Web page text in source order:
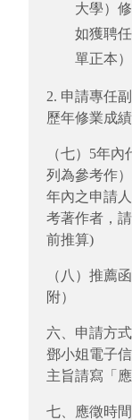
大學）
如獲聘
單正本）
2. 申請專任
歷年修業成績
（七）5年
列為參考作
年內之申請
考著作者，
前推算)
（八）推薦
附）
六、申請方
鄧小姐電子
主旨請寫「
七、應徵時